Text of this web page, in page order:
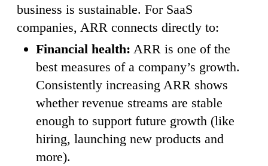
business is sustainable. For SaaS
companies, ARR connects directly to:
Financial health: ARR is one of the
best measures of a company’s growth.
Consistently increasing ARR shows
whether revenue streams are stable
enough to support future growth (like
hiring, launching new products and
more).